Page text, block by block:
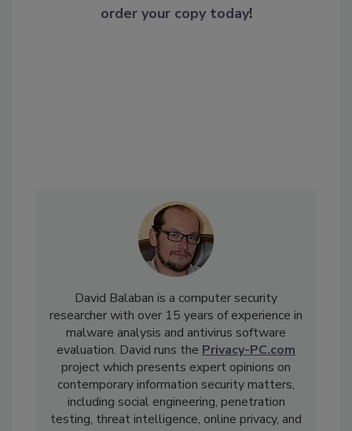
order your copy today!
David Balaban is a computer security
researcher with over 15 years of experience in
malware analysis and antivirus software
evaluation. David runs the Privacy-PC.com
project which presents expert opinions on
contemporary information security matters,
including social engineering, penetration
testing, threat intelligence, online privacy, and